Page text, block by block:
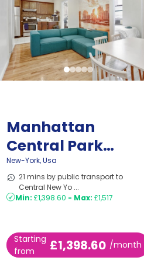
Manhattan
Central Park
Home
New-York,Usa
21 mins by public transport to
Central New Yo ...
Min: £1,398.60 - Max: £1,517
Starting
from
£1,398.60 /month